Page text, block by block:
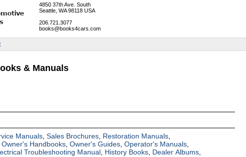
4850 37th Ave. South
Seattle, WA 98118 USA
206.721.3077
books@books4cars.com
& Manuals
Manuals ,Sales Brochures Restoration Manuals
,Owner's Handbooks ,Owner's Guides ,Operator's Manuals
Troubleshooting Manual History Books Dealer Albums